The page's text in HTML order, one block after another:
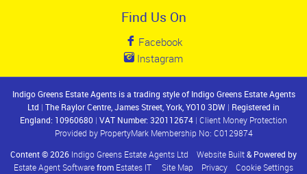
Find Us On
Facebook
Instagram
Indigo Greens Estate Agents is a trading style of Indigo Greens Estate Agents
Ltd | The Raylor Centre, James Street, York, YO10 3DW | Registered in
England: 10960680 | VAT Number: 320112674 | Client Money Protection
Provided by PropertyMark Membership No: C0129874
Content © 2026 Indigo Greens Estate Agents Ltd Website Built& Powered by
Estate Agent Softwarefrom Estates IT Site Map Privacy Cookie Settings